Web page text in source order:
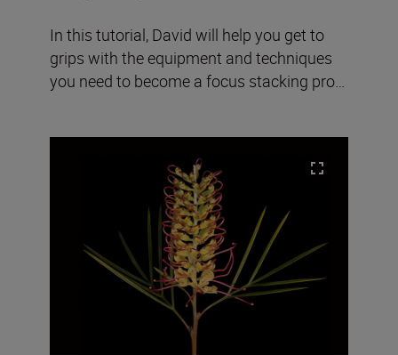
In this tutorial, David will help you get to
grips with the equipment and techniques
you need to become a focus stacking pro…